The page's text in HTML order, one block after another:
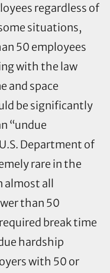
regardless of
situations,
50 employees
with the law
and space
be significantly
“undue
Department of
rare in the
almost all
than 50
break time
hardship
with 50 or